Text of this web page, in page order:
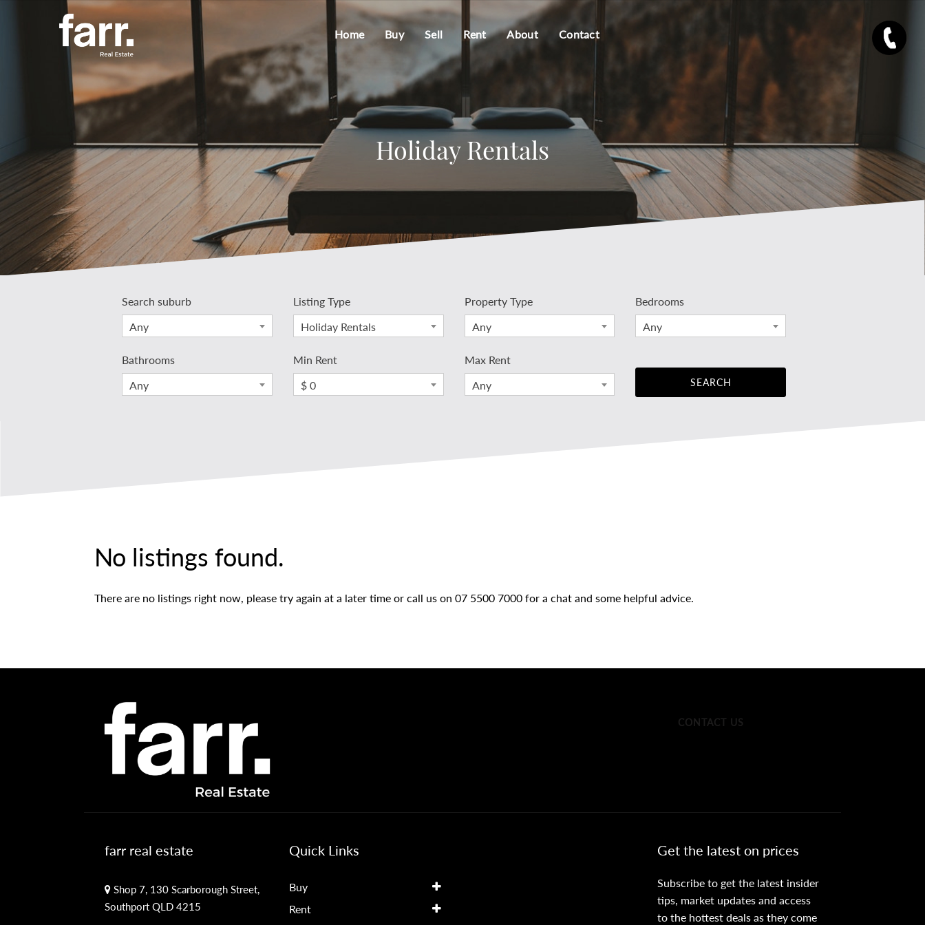
Home Buy Sell Rent About Contact
Holiday Rentals
Search suburb
Any
Listing Type
Holiday Rentals
Property Type
Any
Bedrooms
Any
Bathrooms
Any
Min Rent
$ 0
Max Rent
Any
No listings found.
There are no listings right now, please try again at a later time or call us on 07 5500 7000 for a chat and some helpful advice.
CONTACT US
farr real estate
Shop 7, 130 Scarborough Street,
Southport QLD 4215
Quick Links
Buy
Rent
Get the latest on prices
Subscribe to get the latest insider
tips, market updates and access
to the hottest deals as they come